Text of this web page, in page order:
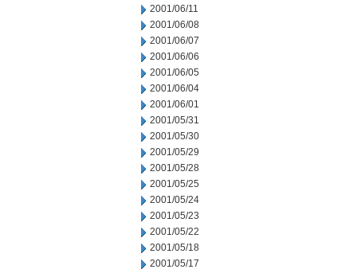
2001/06/11
2001/06/08
2001/06/07
2001/06/06
2001/06/05
2001/06/04
2001/06/01
2001/05/31
2001/05/30
2001/05/29
2001/05/28
2001/05/25
2001/05/24
2001/05/23
2001/05/22
2001/05/18
2001/05/17